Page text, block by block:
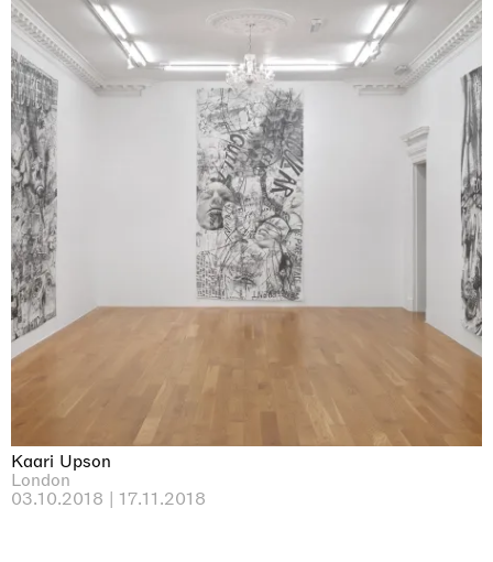
Kaari Upson
London
03.10.2018 | 17.11.2018